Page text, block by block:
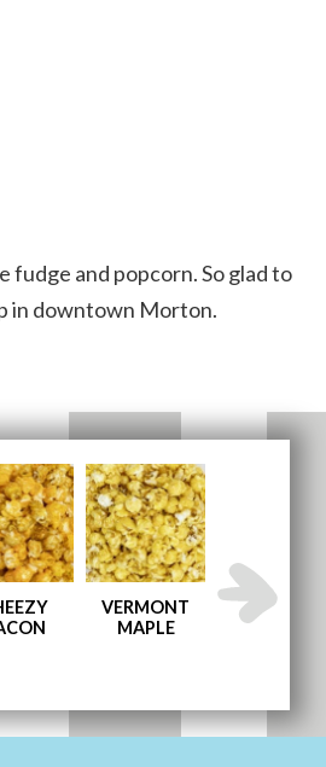
fudge and popcorn. So glad to
in downtown Morton.
VERMONT
MAPLE
MEMPHIS